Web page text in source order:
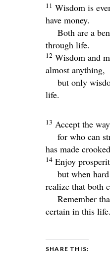
11 Wisdom is
have money.
Both are a
through life.
12 Wisdom and
almost anything,
but only
life.
13 Accept the
for who can
has made
14 Enjoy
but when
realize that both
Remember
certain in this life.
SHARE THIS: